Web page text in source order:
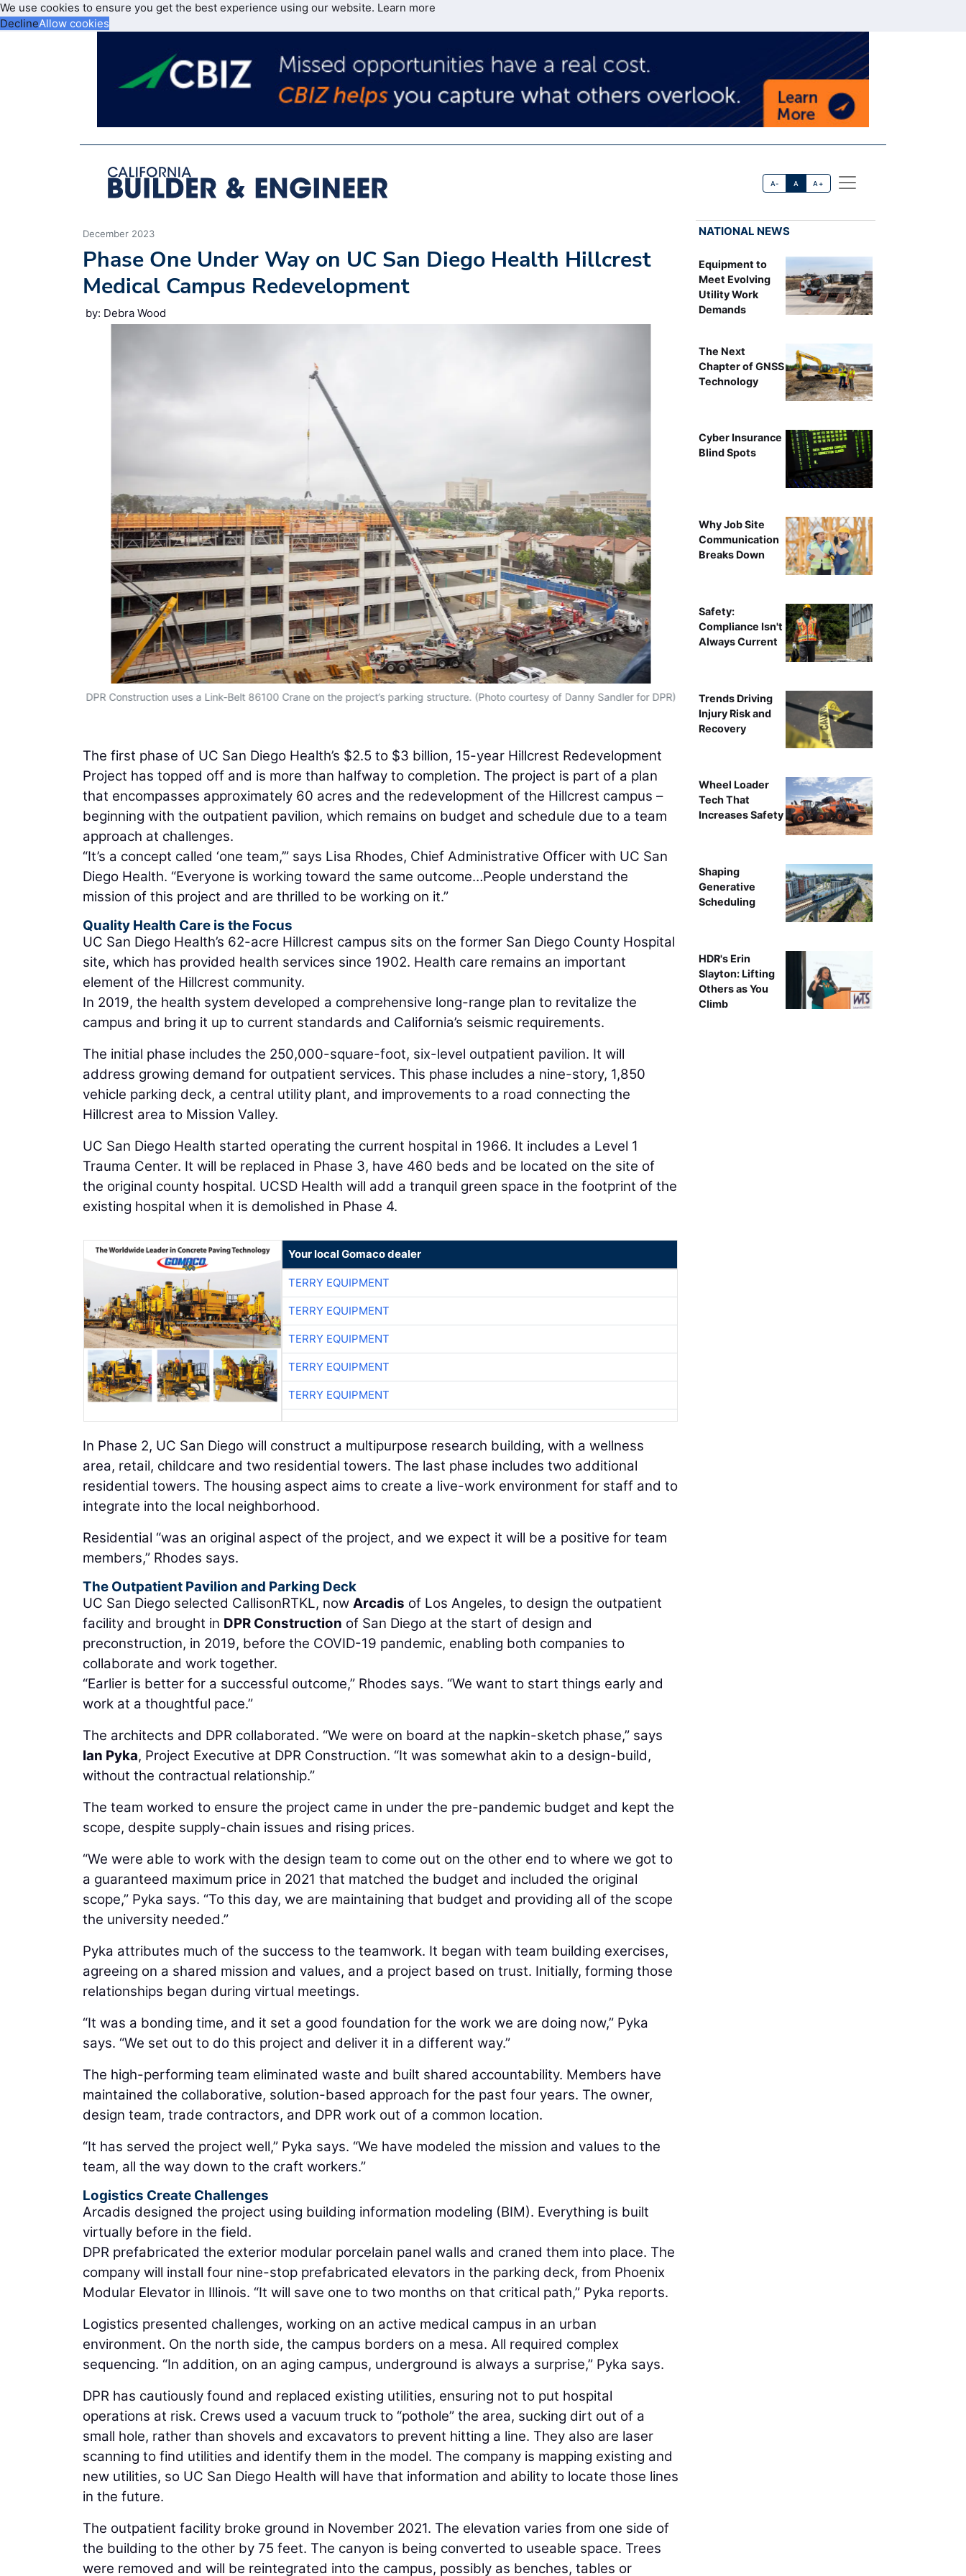
We use cookies to ensure you get the best experience using our website. Learn more
DeclineAllow cookies
A- A A+
December 2023
Phase One Under Way on UC San Diego Health Hillcrest
Medical Campus Redevelopment
by: Debra Wood
DPR Construction uses a Link-Belt 86100 Crane on the project’s parking structure. (Photo courtesy of Danny Sandler for DPR)
The first phase of UC San Diego Health’s $2.5 to $3 billion, 15-year Hillcrest Redevelopment
Project has topped off and is more than halfway to completion. The project is part of a plan
that encompasses approximately 60 acres and the redevelopment of the Hillcrest campus –
beginning with the outpatient pavilion, which remains on budget and schedule due to a team
approach at challenges.
“It’s a concept called ‘one team,’” says Lisa Rhodes, Chief Administrative Officer with UC San
Diego Health. “Everyone is working toward the same outcome…People understand the
mission of this project and are thrilled to be working on it.”
Quality Health Care is the Focus
UC San Diego Health’s 62-acre Hillcrest campus sits on the former San Diego County Hospital
site, which has provided health services since 1902. Health care remains an important
element of the Hillcrest community.
In 2019, the health system developed a comprehensive long-range plan to revitalize the
campus and bring it up to current standards and California’s seismic requirements.
The initial phase includes the 250,000-square-foot, six-level outpatient pavilion. It will
address growing demand for outpatient services. This phase includes a nine-story, 1,850
vehicle parking deck, a central utility plant, and improvements to a road connecting the
Hillcrest area to Mission Valley.
UC San Diego Health started operating the current hospital in 1966. It includes a Level 1
Trauma Center. It will be replaced in Phase 3, have 460 beds and be located on the site of
the original county hospital. UCSD Health will add a tranquil green space in the footprint of the
existing hospital when it is demolished in Phase 4.
Your local Gomaco dealer
TERRY EQUIPMENT
TERRY EQUIPMENT
TERRY EQUIPMENT
TERRY EQUIPMENT
TERRY EQUIPMENT
In Phase 2, UC San Diego will construct a multipurpose research building, with a wellness
area, retail, childcare and two residential towers. The last phase includes two additional
residential towers. The housing aspect aims to create a live-work environment for staff and to
integrate into the local neighborhood.
Residential “was an original aspect of the project, and we expect it will be a positive for team
members,” Rhodes says.
The Outpatient Pavilion and Parking Deck
UC San Diego selected CallisonRTKL, now Arcadis of Los Angeles, to design the outpatient
facility and brought in DPR Construction of San Diego at the start of design and
preconstruction, in 2019, before the COVID-19 pandemic, enabling both companies to
collaborate and work together.
“Earlier is better for a successful outcome,” Rhodes says. “We want to start things early and
work at a thoughtful pace.”
The architects and DPR collaborated. “We were on board at the napkin-sketch phase,” says
Ian Pyka, Project Executive at DPR Construction. “It was somewhat akin to a design-build,
without the contractual relationship.”
The team worked to ensure the project came in under the pre-pandemic budget and kept the
scope, despite supply-chain issues and rising prices.
“We were able to work with the design team to come out on the other end to where we got to
a guaranteed maximum price in 2021 that matched the budget and included the original
scope,” Pyka says. “To this day, we are maintaining that budget and providing all of the scope
the university needed.”
Pyka attributes much of the success to the teamwork. It began with team building exercises,
agreeing on a shared mission and values, and a project based on trust. Initially, forming those
relationships began during virtual meetings.
“It was a bonding time, and it set a good foundation for the work we are doing now,” Pyka
says. “We set out to do this project and deliver it in a different way.”
The high-performing team eliminated waste and built shared accountability. Members have
maintained the collaborative, solution-based approach for the past four years. The owner,
design team, trade contractors, and DPR work out of a common location.
“It has served the project well,” Pyka says. “We have modeled the mission and values to the
team, all the way down to the craft workers.”
Logistics Create Challenges
Arcadis designed the project using building information modeling (BIM). Everything is built
virtually before in the field.
DPR prefabricated the exterior modular porcelain panel walls and craned them into place. The
company will install four nine-stop prefabricated elevators in the parking deck, from Phoenix
Modular Elevator in Illinois. “It will save one to two months on that critical path,” Pyka reports.
Logistics presented challenges, working on an active medical campus in an urban
environment. On the north side, the campus borders on a mesa. All required complex
sequencing. “In addition, on an aging campus, underground is always a surprise,” Pyka says.
DPR has cautiously found and replaced existing utilities, ensuring not to put hospital
operations at risk. Crews used a vacuum truck to “pothole” the area, sucking dirt out of a
small hole, rather than shovels and excavators to prevent hitting a line. They also are laser
scanning to find utilities and identify them in the model. The company is mapping existing and
new utilities, so UC San Diego Health will have that information and ability to locate those lines
in the future.
The outpatient facility broke ground in November 2021. The elevation varies from one side of
the building to the other by 75 feet. The canyon is being converted to useable space. Trees
were removed and will be reintegrated into the campus, possibly as benches, tables or
NATIONAL NEWS
Equipment to
Meet Evolving
Utility Work
Demands
The Next
Chapter of GNSS
Technology
Cyber Insurance
Blind Spots
Why Job Site
Communication
Breaks Down
Safety:
Compliance Isn't
Always Current
Trends Driving
Injury Risk and
Recovery
Wheel Loader
Tech That
Increases Safety
Shaping
Generative
Scheduling
HDR's Erin
Slayton: Lifting
Others as You
Climb